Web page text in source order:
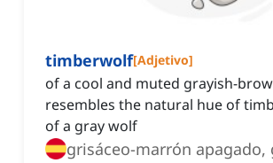
timberwolf[Adjetivo]
of a cool and muted grayish-
resembles the natural hue of
of a gray wolf
grisáceo-marrón apagado,